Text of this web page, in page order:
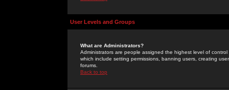
User Levels and Groups
What are Administrators?
Administrators are people assigned the highest level of
which include setting permissions, banning users, creating
forums.
Back to top